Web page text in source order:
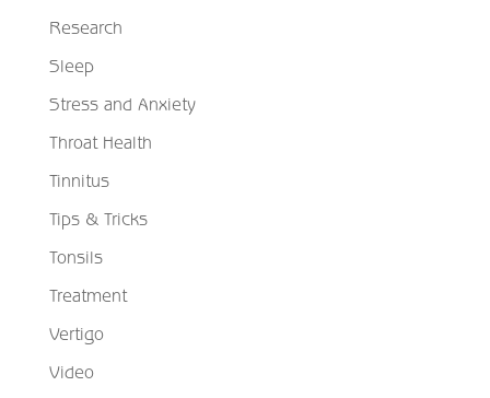
Research
Sleep
Stress and Anxiety
Throat Health
Tinnitus
Tips & Tricks
Tonsils
Treatment
Vertigo
Video